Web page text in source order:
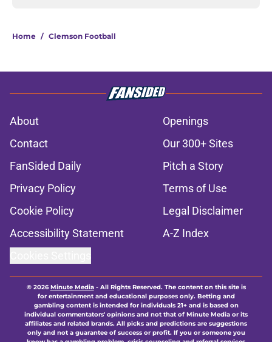
Home / Clemson Football
About
Openings
Contact
Our 300+ Sites
FanSided Daily
Pitch a Story
Privacy Policy
Terms of Use
Cookie Policy
Legal Disclaimer
Accessibility Statement
A-Z Index
© 2026Minute Media- All Rights Reserved. The content on this site is
for entertainment and educational purposes only. Betting and
gambling content is intended for individuals 21+ and is based on
individual commentators' opinions and not that of Minute Media or its
affiliates and related brands. All picks and predictions are suggestions
only and not a guarantee of success or profit. If you or someone you